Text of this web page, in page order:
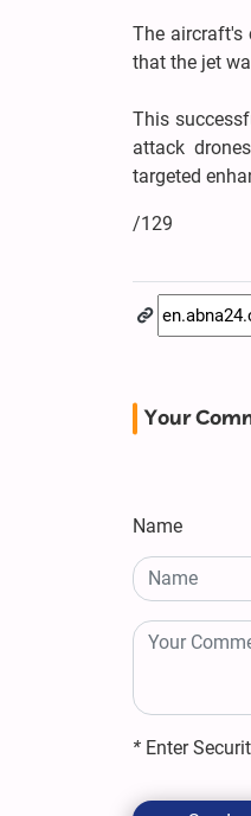
The aircraft's
that the jet
This
attack
targeted
/129
Your
Name
* Enter